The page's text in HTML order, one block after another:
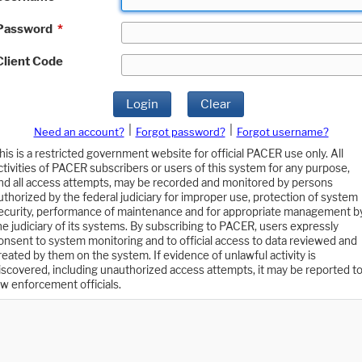
*
Code
Login Clear
Need an account? Forgot password?
Forgot username?
is a restricted government website for official PACER use only. All
of PACER subscribers or users of this system for any purpose,
all access attempts, may be recorded and monitored by persons
by the federal judiciary for improper use, protection of system
performance of maintenance and for appropriate management
judiciary of its systems. By subscribing to PACER, users expressly
to system monitoring and to official access to data reviewed and
by them on the system. If evidence of unlawful activity is
including unauthorized access attempts, it may be reported to
enforcement officials.